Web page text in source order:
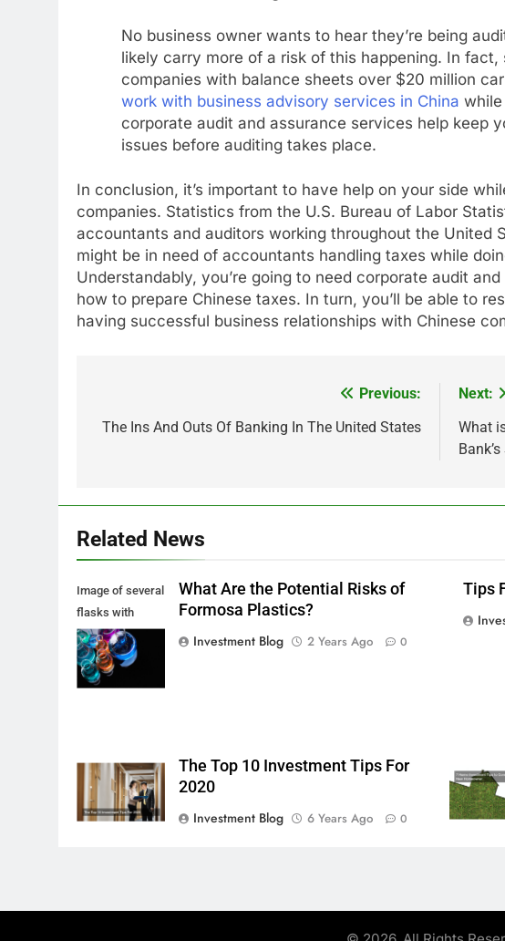
No business owner wants to hear they’re being
likely carry more of a risk of this happening. In
companies with balance sheets over $20 million
work with business advisory services in China
corporate audit and assurance services help keep
issues before auditing takes place.
In conclusion, it’s important to have help on your side
companies. Statistics from the U.S. Bureau of Labor
accountants and auditors working throughout the United
might be in need of accountants handling taxes while
Understandably, you’re going to need corporate audit
how to prepare Chinese taxes. In turn, you’ll be able to
having successful business relationships with Chinese
navigation
Previous:
The Ins And Outs Of Banking In The United States
Next:
What
Related News
Image of several
flasks with
multi-color
chemical liquids
What Are the Potential Risks of
Formosa Plastics?
Investment Blog
2 Years Ago 0
Tips
The Top 10 Investment Tips For
2020
Investment Blog
6 Years Ago 0